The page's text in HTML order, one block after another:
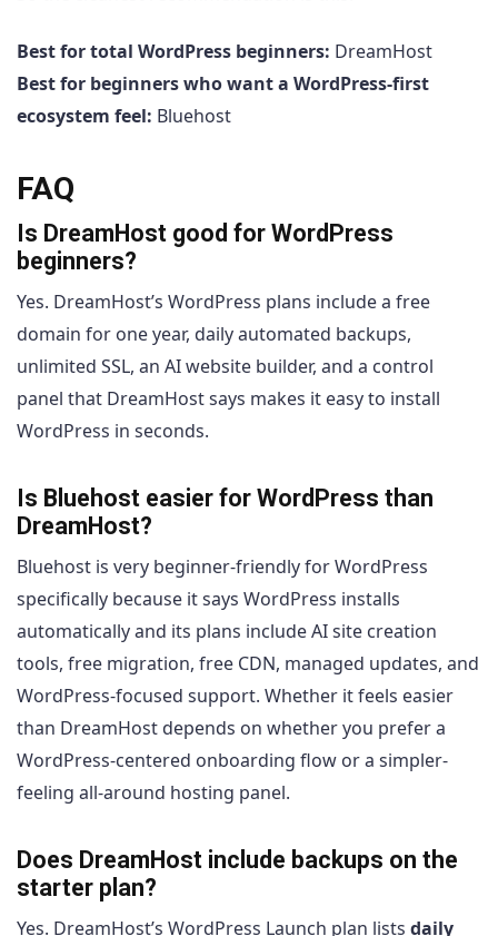
Best for total WordPress beginners: DreamHost
Best for beginners who want a WordPress-first
ecosystem feel: Bluehost
FAQ
Is DreamHost good for WordPress
beginners?
Yes. DreamHost’s WordPress plans include a free
domain for one year, daily automated backups,
unlimited SSL, an AI website builder, and a control
panel that DreamHost says makes it easy to install
WordPress in seconds.
Is Bluehost easier for WordPress than
DreamHost?
Bluehost is very beginner-friendly for WordPress
specifically because it says WordPress installs
automatically and its plans include AI site creation
tools, free migration, free CDN, managed updates, and
WordPress-focused support. Whether it feels easier
than DreamHost depends on whether you prefer a
WordPress-centered onboarding flow or a simpler-
feeling all-around hosting panel.
Does DreamHost include backups on the
starter plan?
Yes. DreamHost’s WordPress Launch plan lists daily